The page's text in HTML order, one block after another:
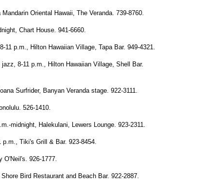
Oriental Hawaii, The Veranda. 739-8760.
Chart House. 941-6660.
11 p.m., Hilton Hawaiian Village, Tapa Bar. 949-4321.
8-11 p.m., Hilton Hawaiian Village, Shell Bar.
Surfrider, Banyan Veranda stage. 922-3111.
526-1410.
midnight, Halekulani, Lewers Lounge. 923-2311.
p.m., Tiki's Grill & Bar. 923-8454.
O'Neil's. 926-1777.
Bird Restaurant and Beach Bar. 922-2887.